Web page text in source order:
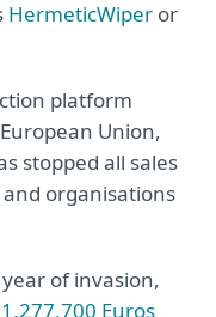
HermeticWiper or
platform
Union,
stopped all sales
organisations
of invasion,
Euros